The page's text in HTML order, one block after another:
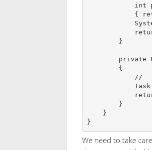
            Task.Delay(1000);
We need to take